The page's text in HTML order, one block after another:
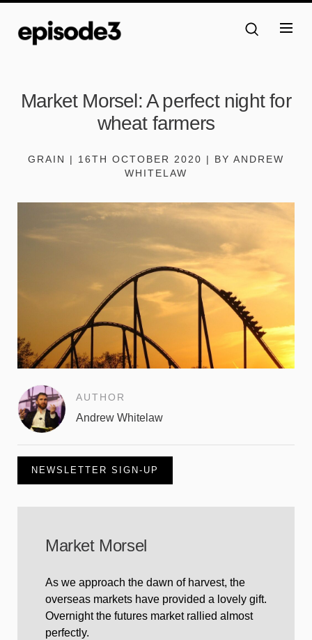
Market Morsel: A perfect night for
wheat farmers
GRAIN | 16TH OCTOBER 2020 | BY ANDREW
WHITELAW
AUTHOR
Andrew Whitelaw
NEWSLETTER SIGN-UP
Market Morsel
As we approach the dawn of harvest, the
overseas markets have provided a lovely gift.
Overnight the futures market rallied almost
perfectly.